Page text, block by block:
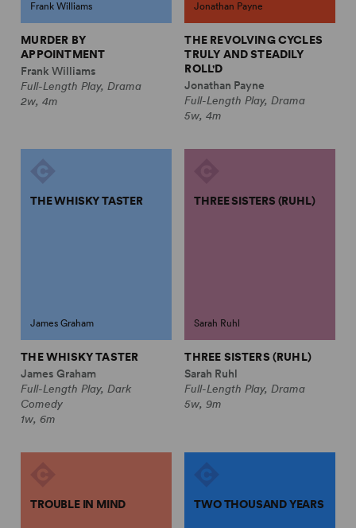
Frank Williams
MURDER BY
APPOINTMENT
Frank Williams
Full-Length Play, Drama
2w, 4m
Jonathan Payne
THE REVOLVING CYCLES
TRULY AND STEADILY
ROLL'D
Jonathan Payne
Full-Length Play, Drama
5w, 4m
THE WHISKY TASTER
James Graham
THE WHISKY TASTER
James Graham
Full-Length Play, Dark
Comedy
1w, 6m
THREE SISTERS (RUHL)
Sarah Ruhl
THREE SISTERS (RUHL)
Sarah Ruhl
Full-Length Play, Drama
5w, 9m
TROUBLE IN MIND TWO THOUSAND YEARS